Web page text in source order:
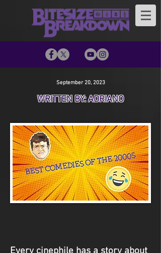
September 20, 2023
WRITTEN BY: ADRIANO